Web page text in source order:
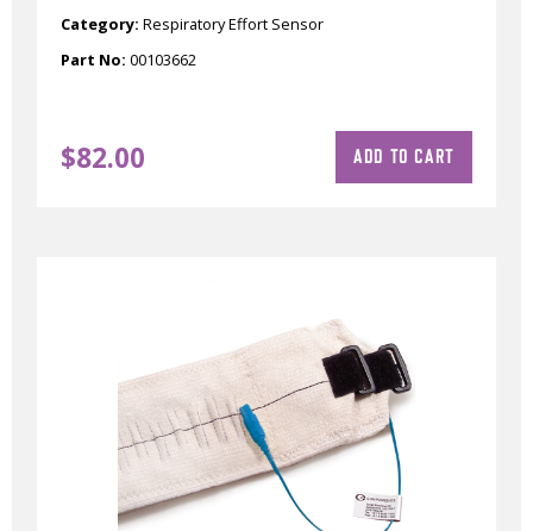
$82.00
Category: Respiratory Effort Sensor
Part No: 00103662
ADD TO CART